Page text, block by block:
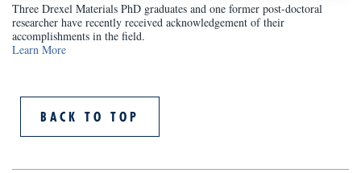
Three Drexel Materials PhD graduates and one former post-doctoral
researcher have recently received acknowledgement of their
accomplishments in the field.
Learn More
BACK TO TOP